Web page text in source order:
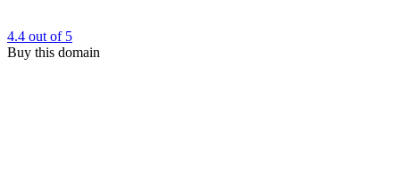
4.4 out of 5
Buy this domain